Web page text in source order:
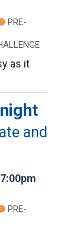
PRE-
as it
and
PRE-